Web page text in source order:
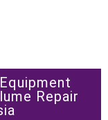
Repair